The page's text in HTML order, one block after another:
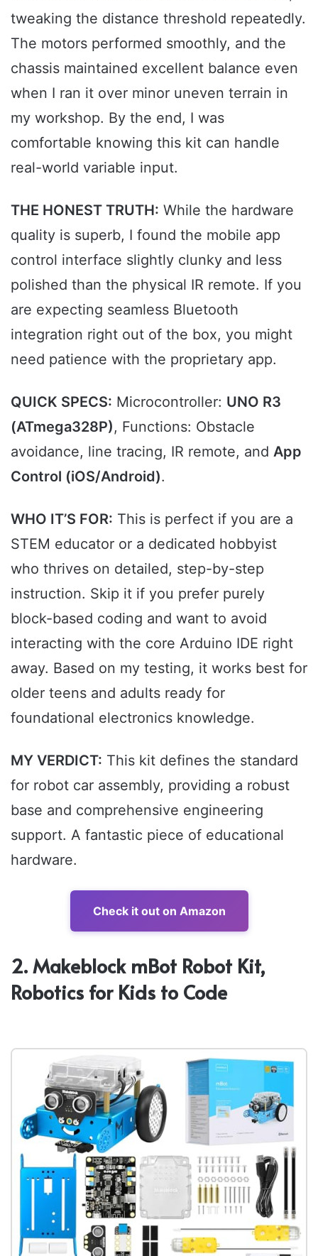
tweaking the distance threshold repeatedly.
The motors performed smoothly, and the
chassis maintained excellent balance even
when I ran it over minor uneven terrain in
my workshop. By the end, I was
comfortable knowing this kit can handle
real-world variable input.
THE HONEST TRUTH: While the hardware
quality is superb, I found the mobile app
control interface slightly clunky and less
polished than the physical IR remote. If you
are expecting seamless Bluetooth
integration right out of the box, you might
need patience with the proprietary app.
QUICK SPECS: Microcontroller: UNO R3
(ATmega328P), Functions: Obstacle
avoidance, line tracing, IR remote, and App
Control (iOS/Android).
WHO IT’S FOR: This is perfect if you are a
STEM educator or a dedicated hobbyist
who thrives on detailed, step-by-step
instruction. Skip it if you prefer purely
block-based coding and want to avoid
interacting with the core Arduino IDE right
away. Based on my testing, it works best for
older teens and adults ready for
foundational electronics knowledge.
MY VERDICT: This kit defines the standard
for robot car assembly, providing a robust
base and comprehensive engineering
support. A fantastic piece of educational
hardware.
Check it out on Amazon
2. Makeblock mBot Robot Kit,
Robotics for Kids to Code